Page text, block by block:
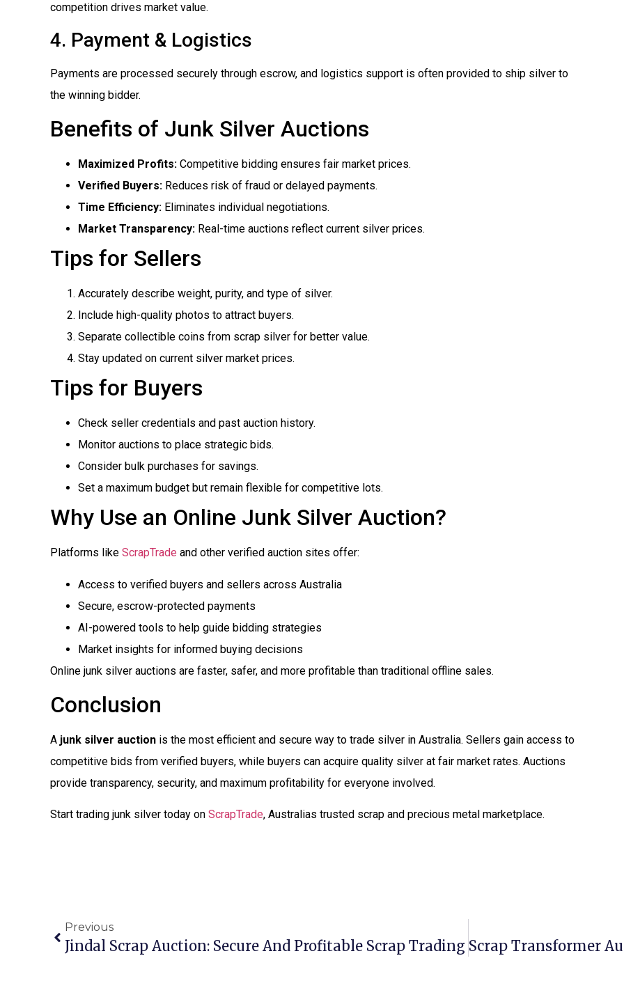
competition drives market value.
4. Payment & Logistics
Payments are processed securely through escrow, and logistics support is often provided to ship silver to
the winning bidder.
Benefits of Junk Silver Auctions
Maximized Profits: Competitive bidding ensures fair market prices.
Verified Buyers: Reduces risk of fraud or delayed payments.
Time Efficiency: Eliminates individual negotiations.
Market Transparency: Real-time auctions reflect current silver prices.
Tips for Sellers
Accurately describe weight, purity, and type of silver.
Include high-quality photos to attract buyers.
Separate collectible coins from scrap silver for better value.
Stay updated on current silver market prices.
Tips for Buyers
Check seller credentials and past auction history.
Monitor auctions to place strategic bids.
Consider bulk purchases for savings.
Set a maximum budget but remain flexible for competitive lots.
Why Use an Online Junk Silver Auction?
Platforms like ScrapTrade and other verified auction sites offer:
Access to verified buyers and sellers across Australia
Secure, escrow-protected payments
AI-powered tools to help guide bidding strategies
Market insights for informed buying decisions
Online junk silver auctions are faster, safer, and more profitable than traditional offline sales.
Conclusion
A junk silver auction is the most efficient and secure way to trade silver in Australia. Sellers gain access to
competitive bids from verified buyers, while buyers can acquire quality silver at fair market rates. Auctions
provide transparency, security, and maximum profitability for everyone involved.
Start trading junk silver today on ScrapTrade, Australias trusted scrap and precious metal marketplace.
Previous
Jindal Scrap Auction: Secure And Profitable Scrap Trading